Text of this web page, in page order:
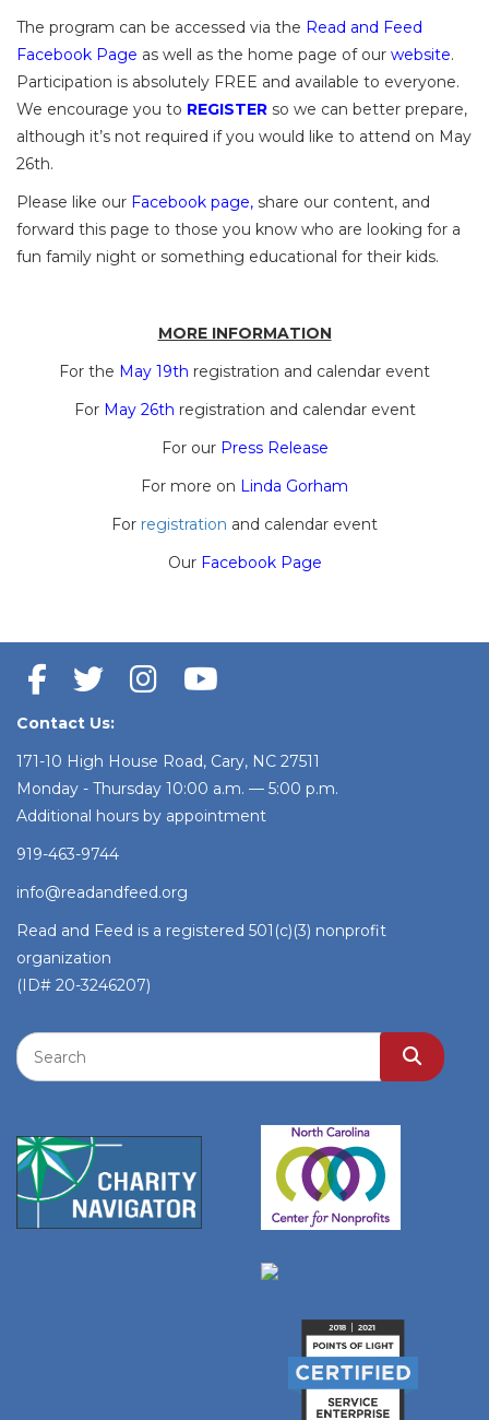
The program can be accessed via the Read and Feed
Facebook Page as well as the home page of our website.
Participation is absolutely FREE and available to everyone.
We encourage you to REGISTER so we can better prepare,
although it’s not required if you would like to attend on May
26th.
Please like our Facebook page, share our content, and
forward this page to those you know who are looking for a
fun family night or something educational for their kids.
MORE INFORMATION
For the May 19th registration and calendar event
For May 26th registration and calendar event
For our Press Release
For more on Linda Gorham
For registration and calendar event
Our Facebook Page
Contact Us:
171-10 High House Road, Cary, NC 27511
Monday - Thursday 10:00 a.m. — 5:00 p.m.
Additional hours by appointment
919-463-9744
info@readandfeed.org
Read and Feed is a registered 501(c)(3) nonprofit
organization
(ID# 20-3246207)